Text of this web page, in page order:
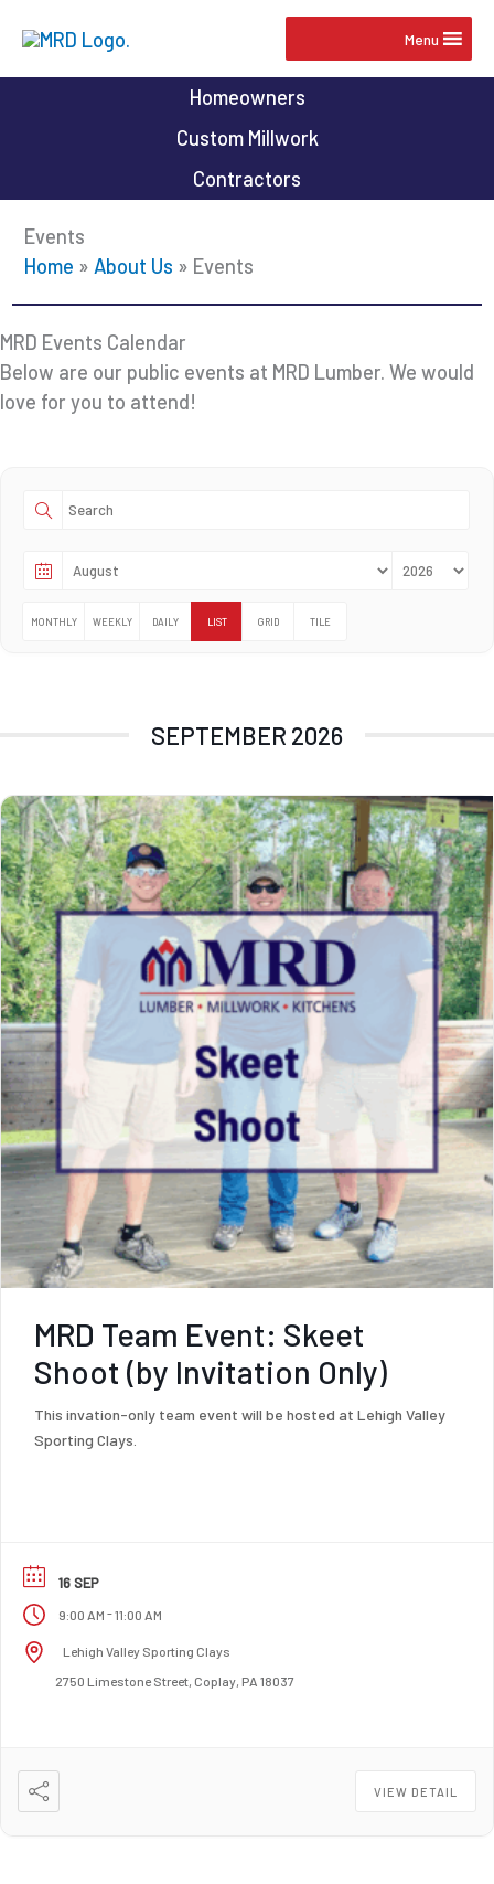
content
Menu
Homeowners
Custom Millwork
Contractors
Events
Home » About Us » Events
MRD Events Calendar
Below are our public events at MRD Lumber. We would
love for you to attend!
MONTHLY WEEKLY DAILY LIST GRID TILE
SEPTEMBER 2026
MRD Team Event: Skeet
Shoot (by Invitation Only)
This invation-only team event will be hosted at Lehigh Valley
Sporting Clays.
16 SEP
9:00 AM -11:00 AM
Lehigh Valley Sporting Clays
2750 Limestone Street, Coplay, PA 18037
VIEW DETAIL